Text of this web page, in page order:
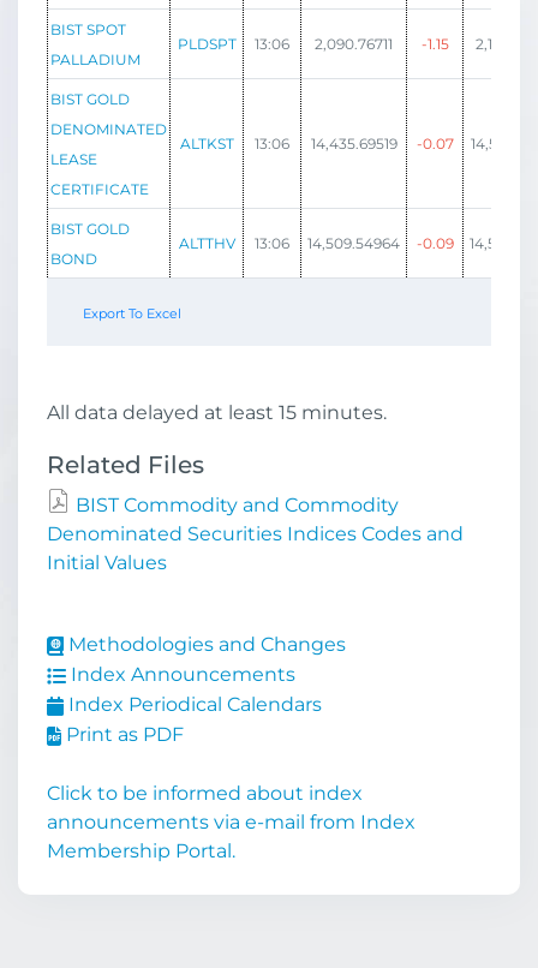
BIST SPOT
PALLADIUM
PLDSPT 13:06 2,090.76711 -1.15
BIST GOLD
DENOMINATED
LEASE
CERTIFICATE
ALTKST 13:06 14,435.69519 -0.07
BIST GOLD
BOND
ALTTHV 13:06 14,509.54964 -0.09
Export To Excel
All data delayed at least 15 minutes.
Related Files
BIST Commodity and Commodity
Denominated Securities Indices Codes and
Initial Values
Methodologies and Changes
Index Announcements
Index Periodical Calendars
Print as PDF
Click to be informed about index
announcements via e-mail from Index
Membership Portal.